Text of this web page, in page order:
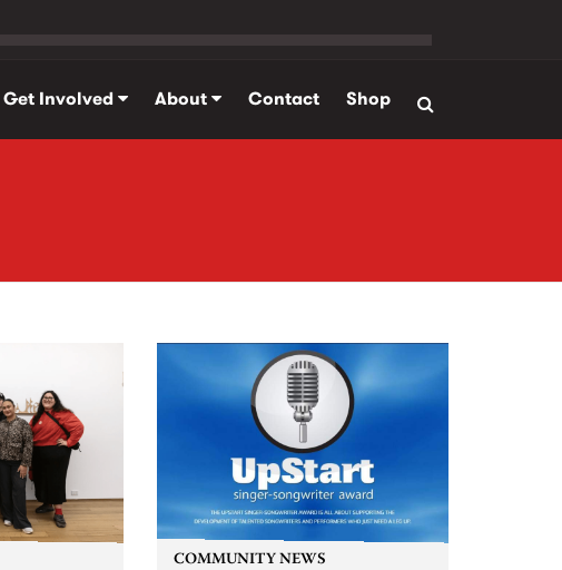
Get Involved About Contact Shop
COMMUNITY NEWS